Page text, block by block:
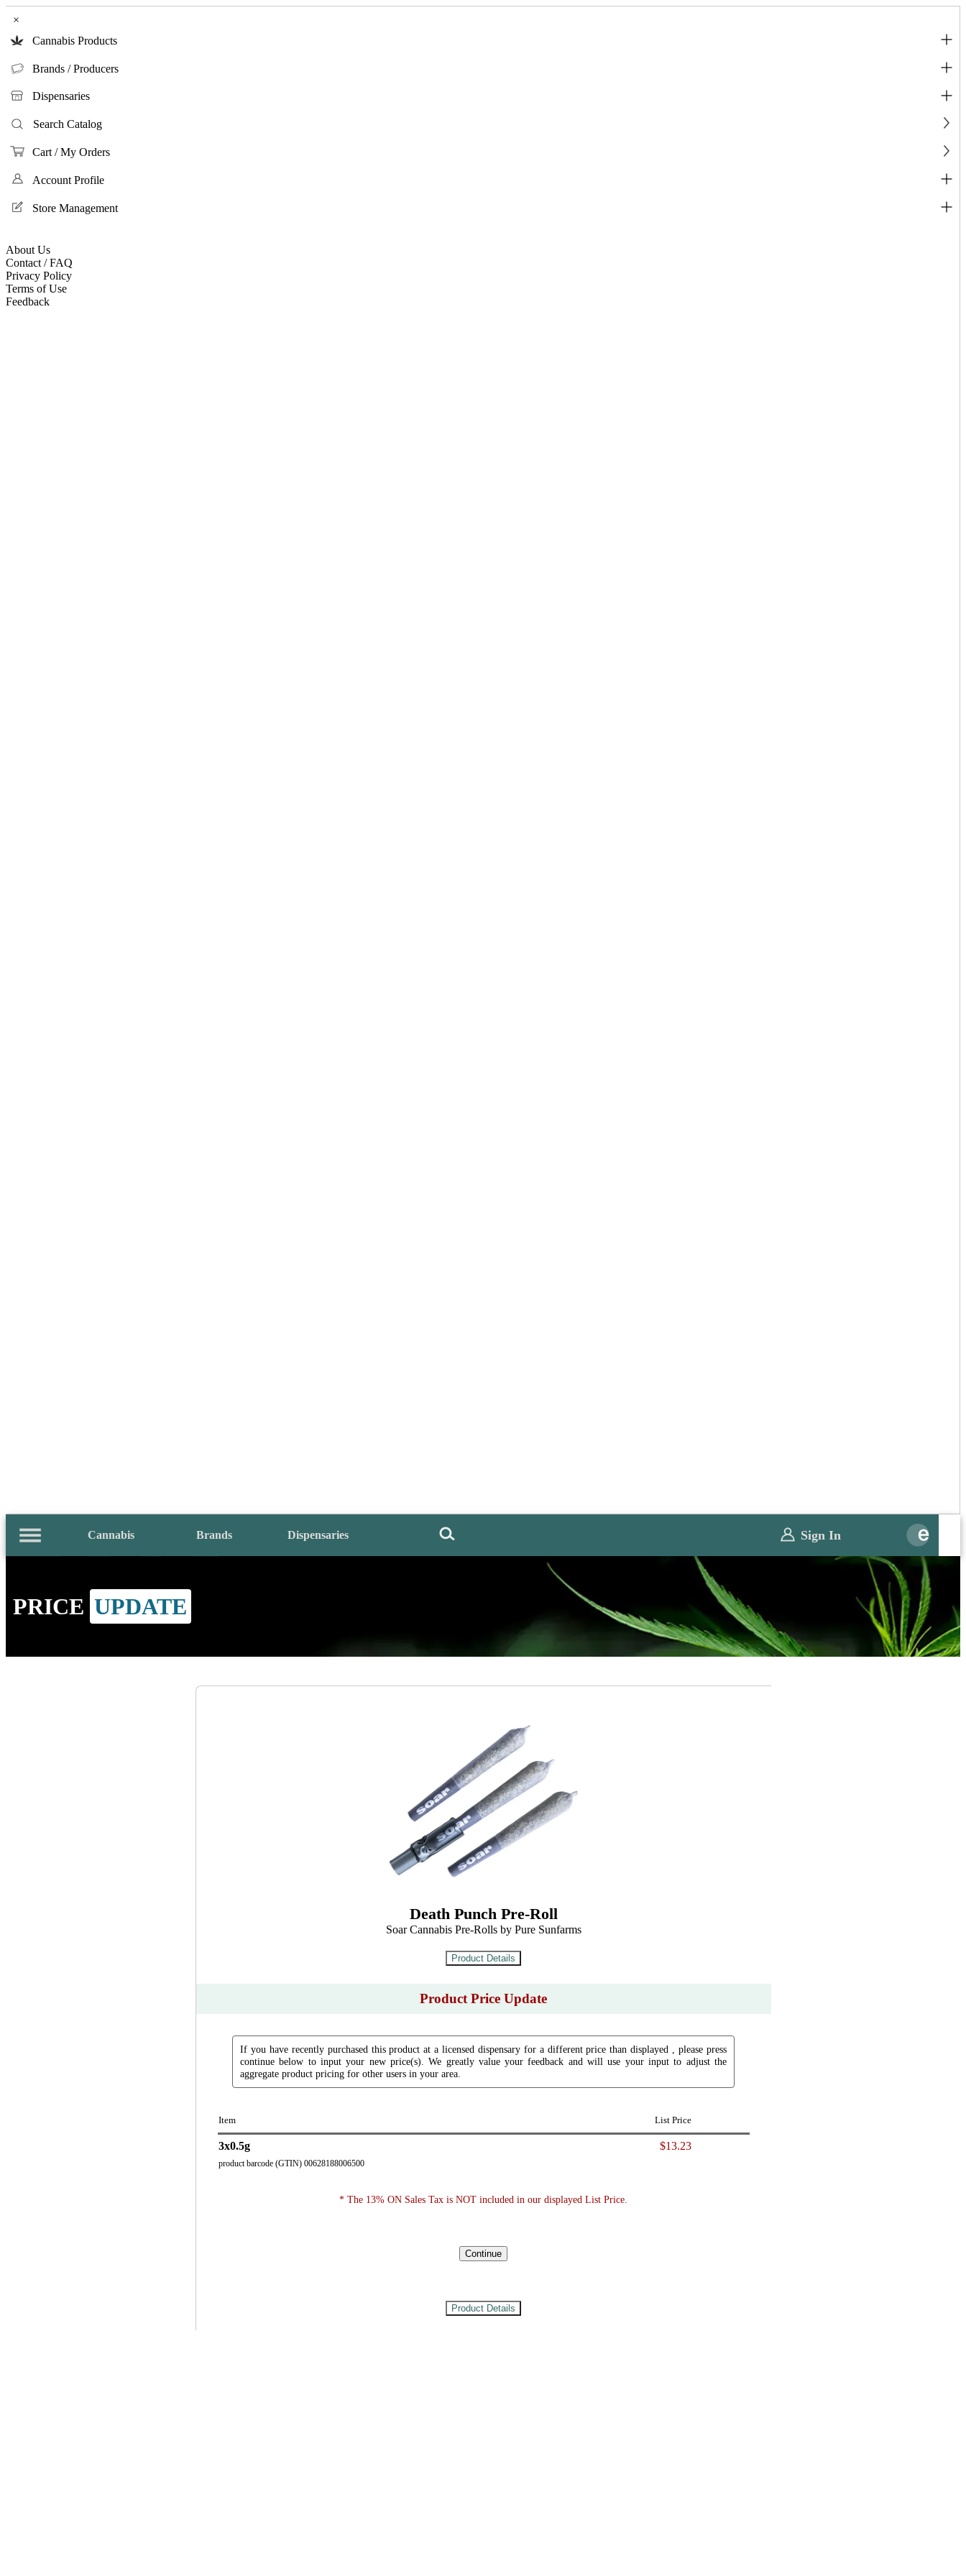
×
Cannabis Products
Brands / Producers
Dispensaries
Search Catalog
Cart / My Orders
Account Profile
Store Management
About Us
Contact / FAQ
Privacy Policy
Terms of Use
Feedback
Cannabis Brands Dispensaries Sign In
PRICE UPDATE
Death Punch Pre-Roll
Soar Cannabis Pre-Rolls by Pure Sunfarms
Product Price Update
If you have recently purchased this product at a licensed dispensary for a different price than displayed , please press
continue below to input your new price(s). We greatly value your feedback and will use your input to adjust the
aggregate product pricing for other users in your area.
Item List Price
3x0.5g $13.23
product barcode (GTIN) 00628188006500
* The 13% ON Sales Tax is NOT included in our displayed List Price.